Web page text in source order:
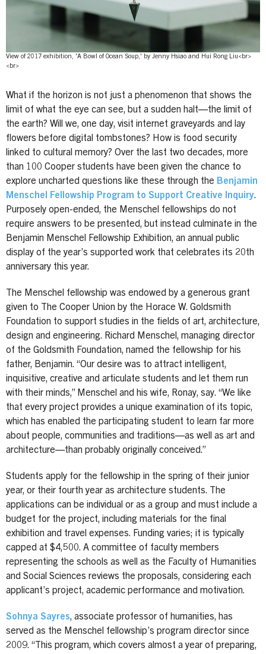
View of 2017 exhibition, 'A Bowl of Ocean Soup,' by Jenny Hsiao and Hui Rong Liu<br>
<br>
What if the horizon is not just a phenomenon that shows the
limit of what the eye can see, but a sudden halt—the limit of
the earth? Will we, one day, visit internet graveyards and lay
flowers before digital tombstones? How is food security
linked to cultural memory? Over the last two decades, more
than 100 Cooper students have been given the chance to
explore uncharted questions like these through the Benjamin
Menschel Fellowship Program to Support Creative Inquiry.
Purposely open-ended, the Menschel fellowships do not
require answers to be presented, but instead culminate in the
Benjamin Menschel Fellowship Exhibition, an annual public
display of the year’s supported work that celebrates its 20th
anniversary this year.
The Menschel fellowship was endowed by a generous grant
given to The Cooper Union by the Horace W. Goldsmith
Foundation to support studies in the fields of art, architecture,
design and engineering. Richard Menschel, managing director
of the Goldsmith Foundation, named the fellowship for his
father, Benjamin. “Our desire was to attract intelligent,
inquisitive, creative and articulate students and let them run
with their minds,” Menschel and his wife, Ronay, say. “We like
that every project provides a unique examination of its topic,
which has enabled the participating student to learn far more
about people, communities and traditions—as well as art and
architecture—than probably originally conceived.”
Students apply for the fellowship in the spring of their junior
year, or their fourth year as architecture students. The
applications can be individual or as a group and must include a
budget for the project, including materials for the final
exhibition and travel expenses. Funding varies; it is typically
capped at $4,500. A committee of faculty members
representing the schools as well as the Faculty of Humanities
and Social Sciences reviews the proposals, considering each
applicant’s project, academic performance and motivation.
Sohnya Sayres, associate professor of humanities, has
served as the Menschel fellowship’s program director since
2009. “This program, which covers almost a year of preparing,